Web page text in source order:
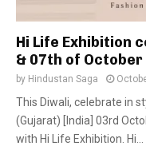
Hi Life Exhibition
& 07th of
by Hindustan Saga
This Diwali, celebrate in
(Gujarat) [India] 03rd
with Hi Life Exhibition. Hi...